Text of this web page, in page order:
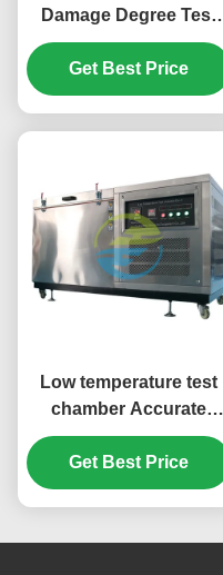
Damage Degree Test
Apparatus for
Conductor Integrity &
Insulation Evaluation
Get Best Price
Low temperature test
chamber Accurate
simulation - 70℃ to
150℃ environment
Professional cable
Get Best Price